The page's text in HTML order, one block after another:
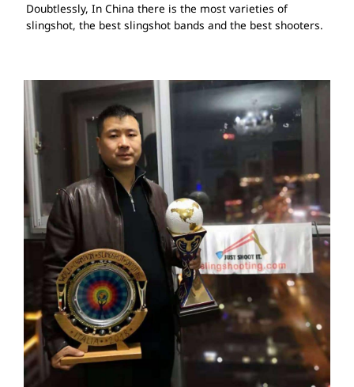
Doubtlessly, In China there is the most varieties of
slingshot, the best slingshot bands and the best shooters.